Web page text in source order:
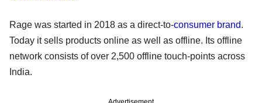
Rage was started in 2018 as a direct-to-consumer brand.
Today it sells products online as well as offline. Its offline
network consists of over 2,500 offline touch-points across
India.